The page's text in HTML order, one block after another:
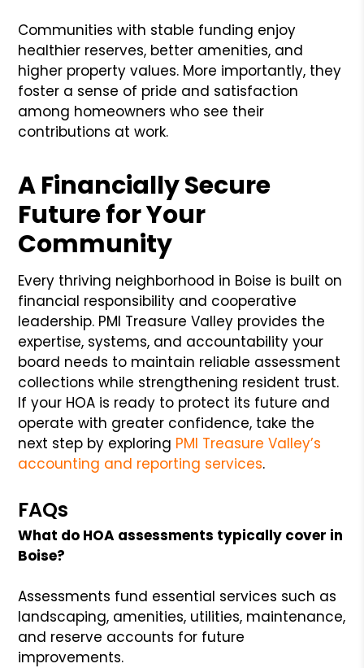
Communities with stable funding enjoy
healthier reserves, better amenities, and
higher property values. More importantly, they
foster a sense of pride and satisfaction
among homeowners who see their
contributions at work.
A Financially Secure
Future for Your
Community
Every thriving neighborhood in Boise is built on
financial responsibility and cooperative
leadership. PMI Treasure Valley provides the
expertise, systems, and accountability your
board needs to maintain reliable assessment
collections while strengthening resident trust.
If your HOA is ready to protect its future and
operate with greater confidence, take the
next step by exploring PMI Treasure Valley’s
accounting and reporting services.
FAQs
What do HOA assessments typically cover in
Boise?
Assessments fund essential services such as
landscaping, amenities, utilities, maintenance,
and reserve accounts for future
improvements.